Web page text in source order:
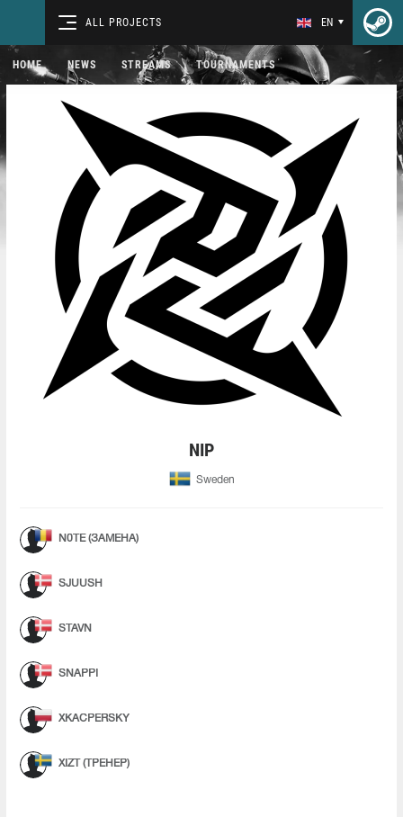
ALL PROJECTS EN
HOME NEWS STREAMS TOURNAMENTS
NIP
Sweden
N0TE (ЗАМЕНА)
SJUUSH
STAVN
SNAPPI
XKACPERSKY
XIZT (ТРЕНЕР)